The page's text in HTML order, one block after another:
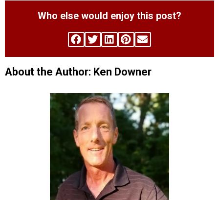
Who else would enjoy this post?
About the Author: Ken Downer